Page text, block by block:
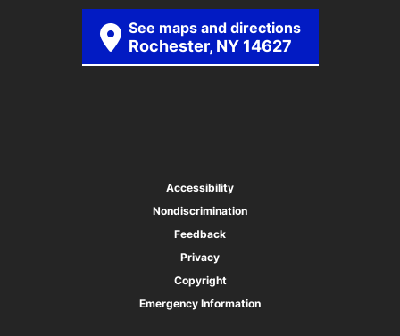
See maps and directions
Rochester, NY 14627
Accessibility
Nondiscrimination
Feedback
Privacy
Copyright
Emergency Information